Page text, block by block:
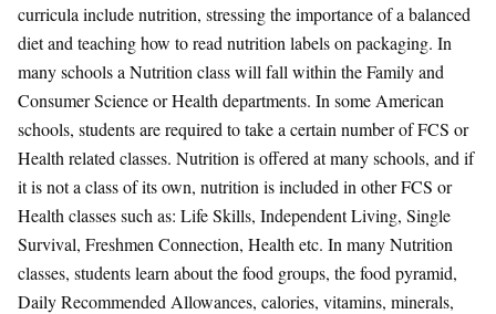
curricula include nutrition, stressing the importance of a balanced
diet and teaching how to read nutrition labels on packaging. In
many schools a Nutrition class will fall within the Family and
Consumer Science or Health departments. In some American
schools, students are required to take a certain number of FCS or
Health related classes. Nutrition is offered at many schools, and if
it is not a class of its own, nutrition is included in other FCS or
Health classes such as: Life Skills, Independent Living, Single
Survival, Freshmen Connection, Health etc. In many Nutrition
classes, students learn about the food groups, the food pyramid,
Daily Recommended Allowances, calories, vitamins, minerals,